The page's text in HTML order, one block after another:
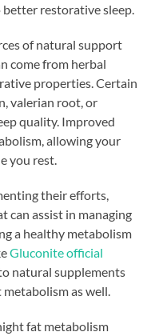
better restorative sleep.
of natural support
come from herbal
properties. Certain
valerian root, or
quality. Improved
allowing your
you rest.
their efforts,
can assist in managing
a healthy metabolism
Gluconite official
natural supplements
as well.
fat metabolism